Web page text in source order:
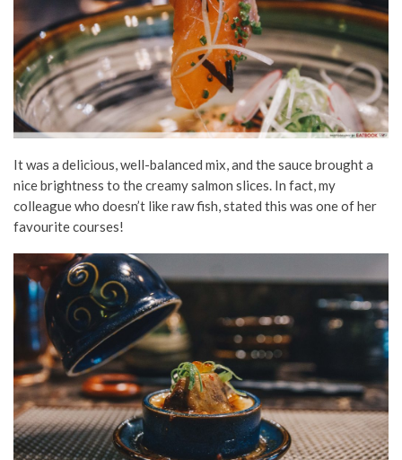
It was a delicious, well-balanced mix, and the sauce brought a
nice brightness to the creamy salmon slices. In fact, my
colleague who doesn’t like raw fish, stated this was one of her
favourite courses!